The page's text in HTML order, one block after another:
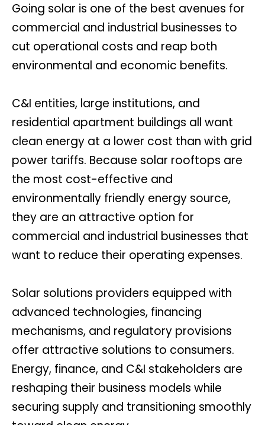
Going solar is one of the best avenues for
commercial and industrial businesses to
cut operational costs and reap both
environmental and economic benefits.
C&I entities, large institutions, and
residential apartment buildings all want
clean energy at a lower cost than with grid
power tariffs. Because solar rooftops are
the most cost-effective and
environmentally friendly energy source,
they are an attractive option for
commercial and industrial businesses that
want to reduce their operating expenses.
Solar solutions providers equipped with
advanced technologies, financing
mechanisms, and regulatory provisions
offer attractive solutions to consumers.
Energy, finance, and C&I stakeholders are
reshaping their business models while
securing supply and transitioning smoothly